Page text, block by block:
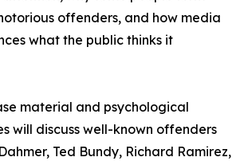
offenders, and how media
what the public thinks it
material and psychological
will discuss well-known offenders
Ted Bundy, Richard Ramirez,